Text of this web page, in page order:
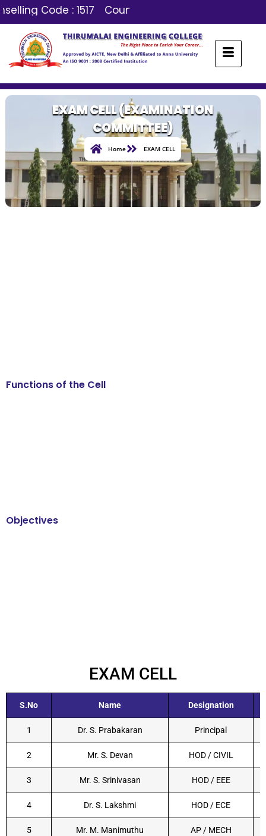
Code : 1517 Counselling Code : 1517
EXAM CELL (EXAMINATION
COMMITTEE)
Home EXAM CELL
Functions of the Cell
Objectives
EXAM CELL
S.No Name Designation
1 Dr. S. Prabakaran Principal
2 Mr. S. Devan HOD / CIVIL
3 Mr. S. Srinivasan HOD / EEE
4 Dr. S. Lakshmi HOD / ECE
5 Mr. M. Manimuthu AP / MECH